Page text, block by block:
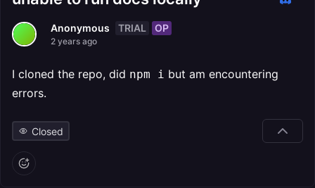
Anonymous TRIAL OP
2 years ago
I cloned the repo, did npm i but am encountering
errors.
Closed